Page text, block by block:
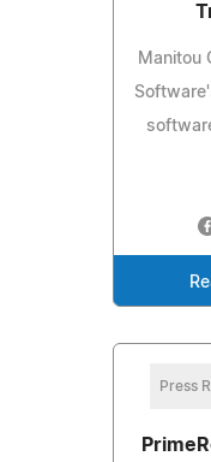
Manitou
Press